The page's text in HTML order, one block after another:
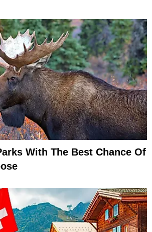
With The Best Chance Of